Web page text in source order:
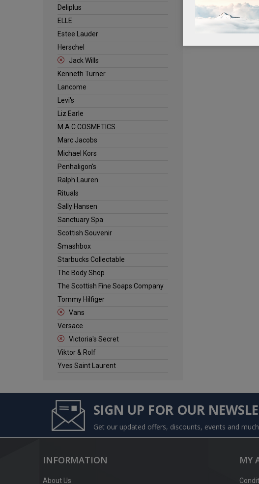
Deliplus
ELLE
Estee Lauder
Herschel
Jack Wills
Kenneth Turner
Lancome
Levi's
Liz Earle
M.A.C COSMETICS
Marc Jacobs
Michael Kors
Penhaligon's
Ralph Lauren
Rituals
Sally Hansen
Sanctuary Spa
Scottish Souvenir
Smashbox
Starbucks Collectable
The Body Shop
The Scottish Fine Soaps Company
Tommy Hilfiger
Vans
Versace
Victoria's Secret
Viktor & Rolf
Yves Saint Laurent
SIGN UP FOR OUR
Get our updated offers, discounts, events and
INFORMATION
About Us
MY